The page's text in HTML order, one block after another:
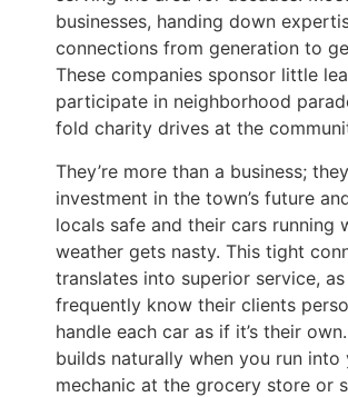
businesses, handing down
connections from generation to
These companies sponsor little
participate in neighborhood
fold charity drives at the
They’re more than a business;
investment in the town’s future
locals safe and their cars running
weather gets nasty. This tight
translates into superior service,
frequently know their clients
handle each car as if it’s their
builds naturally when you run into
mechanic at the grocery store or